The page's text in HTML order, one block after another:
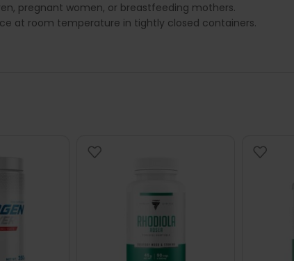
pregnant women, or breastfeeding mothers.
at room temperature in tightly closed containers.